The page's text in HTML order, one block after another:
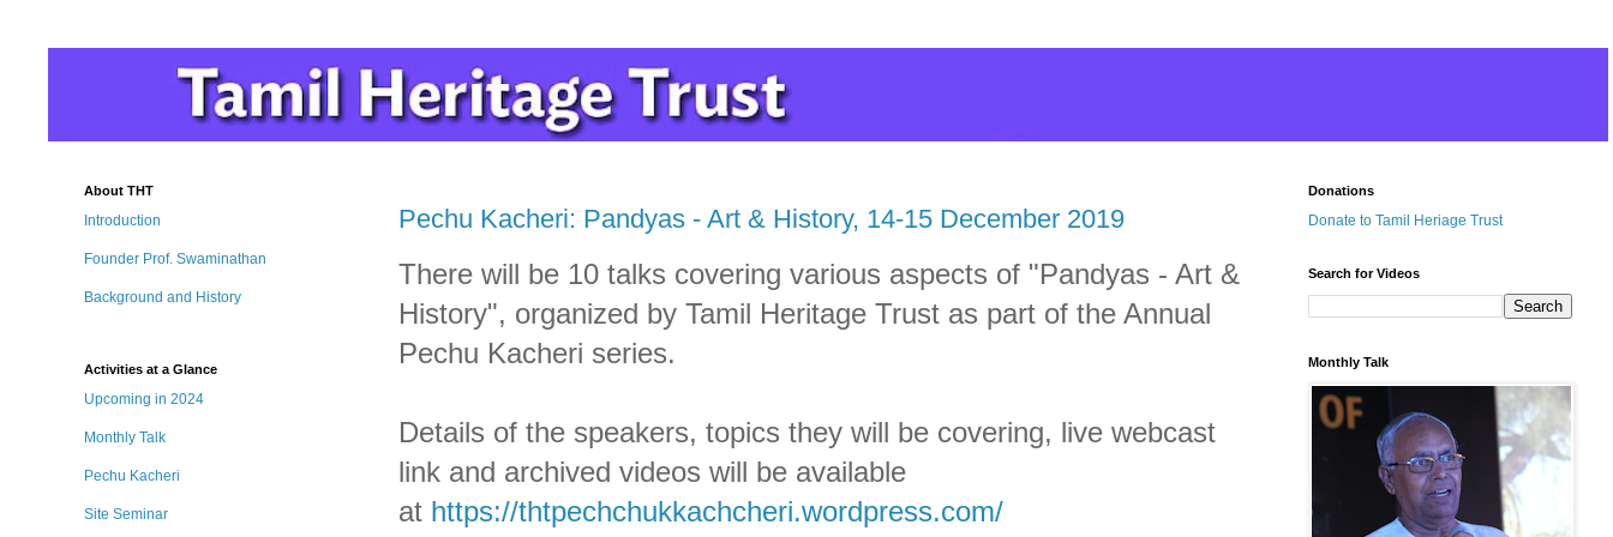
Pechu Kacheri: Pandyas - Art & History, 14-15 December 2019
There will be 10 talks covering various aspects of "Pandyas - Art &
History", organized by Tamil Heritage Trust as part of the Annual
Pechu Kacheri series.
Details of the speakers, topics they will be covering, live webcast
link and archived videos will be available
at https://thtpechchukkachcheri.wordpress.com/
About THT
Introduction
Founder Prof. Swaminathan
Background and History
Activities at a Glance
Upcoming in 2024
Monthly Talk
Pechu Kacheri
Site Seminar
Donations
Donate to Tamil Heriage Trust
Search for Videos
Monthly Talk